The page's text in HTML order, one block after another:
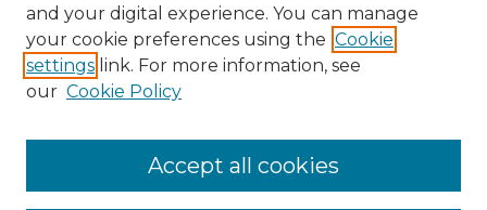
Browse Advisors
Browse recent Advisors
and your digital experience. You can manage
your cookie preferences using the Cookie
settings link. For more information, see
our Cookie Policy
Accept all cookies